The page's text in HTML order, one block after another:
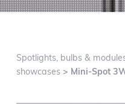
g
Spotlights, bulbs &
showcases> Mini-Spot